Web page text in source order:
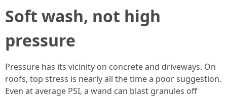
Soft wash, not high
pressure
Pressure has its vicinity on concrete and driveways. On
roofs, top stress is nearly all the time a poor suggestion.
Even at average PSI, a wand can blast granules off